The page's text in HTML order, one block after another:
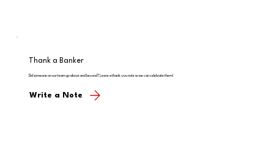
Thank a Banker
Did someone on our team go above and beyond? Leave a thank-you note so we can celebrate them!
Write a Note